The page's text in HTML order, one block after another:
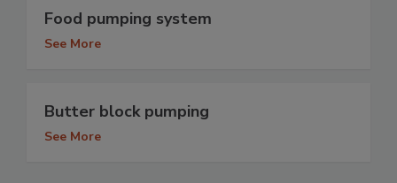
Food pumping system
See More
Butter block pumping
See More